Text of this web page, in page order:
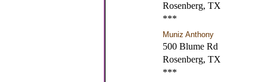
Rosenberg, TX
***
Muniz Anthony
500 Blume Rd
Rosenberg, TX
***